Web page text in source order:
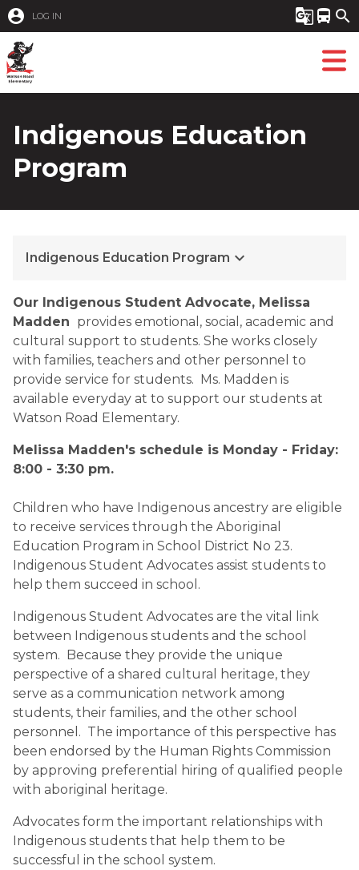
account_circle LOG IN g_translate directions_bus search
Indigenous Education
Program
Indigenous Education Program keyboard_arrow_down
​​Our Indigenous Student Advocate,​​ Melissa
Madden provides emotional, social, academic and
cultural support to students. She works closely
with families, teachers and other personnel to
provide service for students. Ms. Madden is
available everyday at to support our students at
Watson Road Elementary.
​Melissa Madden's schedule is Monday - Friday:
8:00 - 3:30 pm.​
Children who have Indigenous ancestry are eligible
to receive services through the Aboriginal
Education Program in School District No 23.
Indigenous Student Advocates assist students to
help them succeed in school.
Indigenous Student Advocates are the vital link
between Indigenous students and the school
system. Because they provide the unique
perspective of a shared cultural heritage, they
serve as a communication network among
students, their families, and the other school
personnel. The importance of this perspective has
been endorsed by the Human Rights Commission
by approving preferential hiring of qualified people
with aboriginal heritage.
Advocates form the important relationships with
Indigenous students that help them to be
successful in the school system.